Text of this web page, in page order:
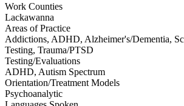
Work Counties
Lackawanna
Areas of Practice
Addictions, ADHD, Alzheimer's/Dementia,
Testing, Trauma/PTSD
Testing/Evaluations
ADHD, Autism Spectrum
Orientation/Treatment Models
Psychoanalytic